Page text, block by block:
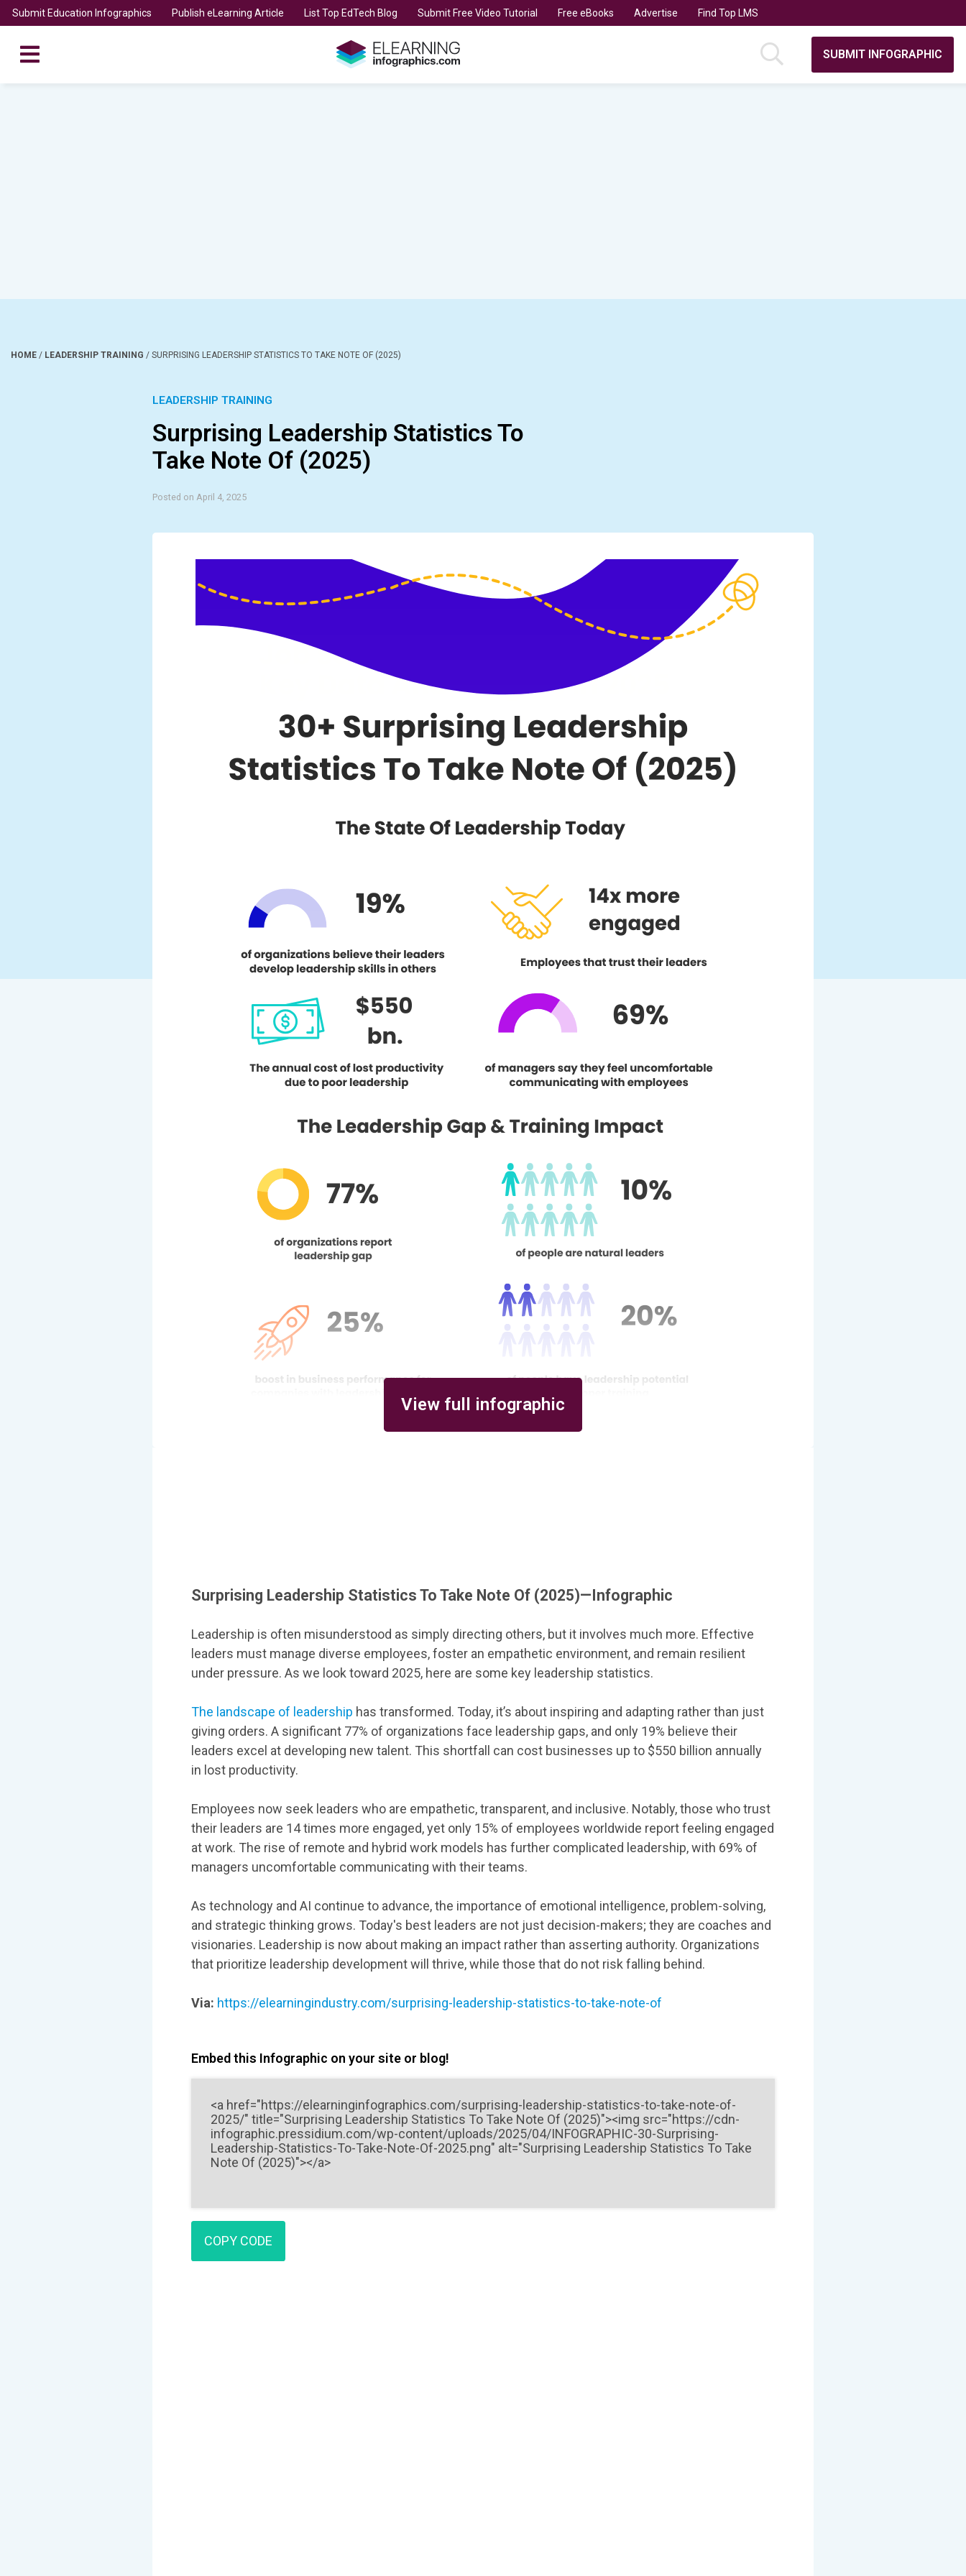
Submit Education Infographics Publish eLearning Article List Top EdTech Blog Submit Free Video Tutorial Free eBooks Advertise Find Top LMS
SUBMIT INFOGRAPHIC
HOME / LEADERSHIP TRAINING / SURPRISING LEADERSHIP STATISTICS TO TAKE NOTE OF (2025)
LEADERSHIP TRAINING
Surprising Leadership Statistics To
Take Note Of (2025)
Posted on April 4, 2025
View full infographic
Surprising Leadership Statistics To Take Note Of (2025)—Infographic
Leadership is often misunderstood as simply directing others, but it involves much more. Effective
leaders must manage diverse employees, foster an empathetic environment, and remain resilient
under pressure. As we look toward 2025, here are some key leadership statistics.
The landscape of leadership has transformed. Today, it’s about inspiring and adapting rather than just
giving orders. A significant 77% of organizations face leadership gaps, and only 19% believe their
leaders excel at developing new talent. This shortfall can cost businesses up to $550 billion annually
in lost productivity.
Employees now seek leaders who are empathetic, transparent, and inclusive. Notably, those who trust
their leaders are 14 times more engaged, yet only 15% of employees worldwide report feeling engaged
at work. The rise of remote and hybrid work models has further complicated leadership, with 69% of
managers uncomfortable communicating with their teams.
As technology and AI continue to advance, the importance of emotional intelligence, problem-solving,
and strategic thinking grows. Today's best leaders are not just decision-makers; they are coaches and
visionaries. Leadership is now about making an impact rather than asserting authority. Organizations
that prioritize leadership development will thrive, while those that do not risk falling behind.
Via: https://elearningindustry.com/surprising-leadership-statistics-to-take-note-of
Embed this Infographic on your site or blog!
COPY CODE